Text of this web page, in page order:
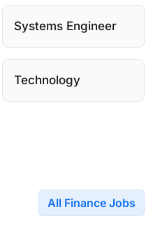
Systems Engineer
Technology
All Finance Jobs